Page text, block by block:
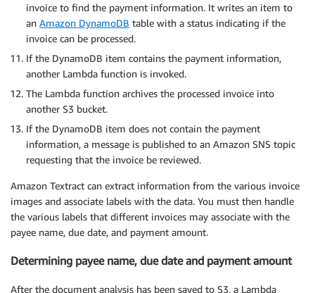
invoice to find the payment information. It writes an item to
an Amazon DynamoDB table with a status indicating if the
invoice can be processed.
If the DynamoDB item contains the payment information,
another Lambda function is invoked.
The Lambda function archives the processed invoice into
another S3 bucket.
If the DynamoDB item does not contain the payment
information, a message is published to an Amazon SNS topic
requesting that the invoice be reviewed.
Amazon Textract can extract information from the various invoice
images and associate labels with the data. You must then handle
the various labels that different invoices may associate with the
payee name, due date, and payment amount.
Determining payee name, due date and payment amount
After the document analysis has been saved to S3, a Lambda